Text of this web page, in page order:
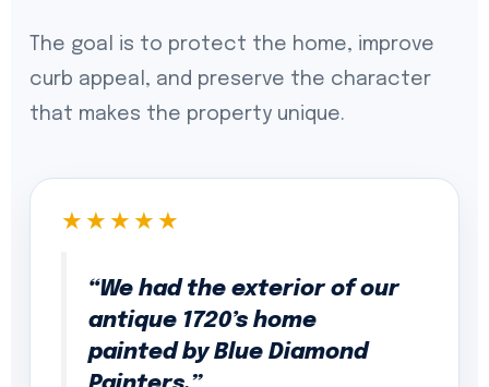
The goal is to protect the home, improve
curb appeal, and preserve the character
that makes the property unique.
★★★★★
“We had the exterior of our
antique 1720’s home
painted by Blue Diamond